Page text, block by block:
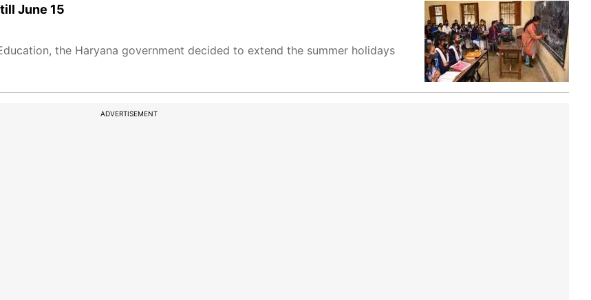
June 15
the Haryana government decided to extend the summer holidays
ADVERTISEMENT